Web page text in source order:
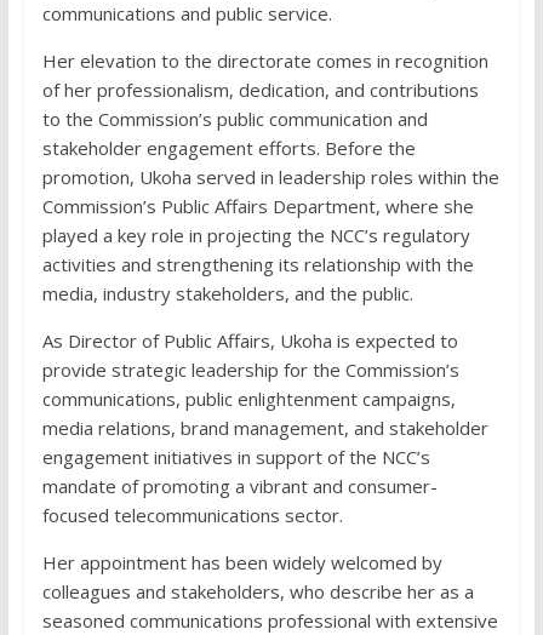
communications and public service.
Her elevation to the directorate comes in recognition
of her professionalism, dedication, and contributions
to the Commission’s public communication and
stakeholder engagement efforts. Before the
promotion, Ukoha served in leadership roles within the
Commission’s Public Affairs Department, where she
played a key role in projecting the NCC’s regulatory
activities and strengthening its relationship with the
media, industry stakeholders, and the public.
As Director of Public Affairs, Ukoha is expected to
provide strategic leadership for the Commission’s
communications, public enlightenment campaigns,
media relations, brand management, and stakeholder
engagement initiatives in support of the NCC’s
mandate of promoting a vibrant and consumer-
focused telecommunications sector.
Her appointment has been widely welcomed by
colleagues and stakeholders, who describe her as a
seasoned communications professional with extensive